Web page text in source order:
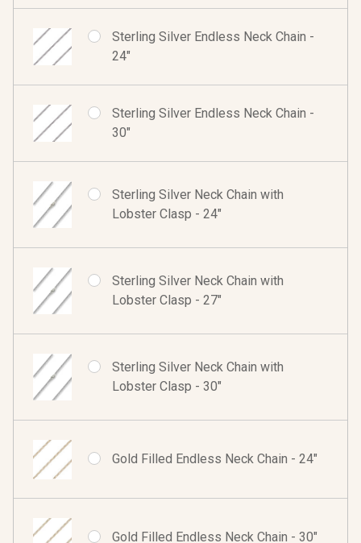
Sterling Silver Endless Neck Chain -
24"
Sterling Silver Endless Neck Chain -
30"
Sterling Silver Neck Chain with
Lobster Clasp - 24"
Sterling Silver Neck Chain with
Lobster Clasp - 27"
Sterling Silver Neck Chain with
Lobster Clasp - 30"
Gold Filled Endless Neck Chain - 24"
Gold Filled Endless Neck Chain - 30"